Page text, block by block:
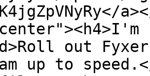
out
up to